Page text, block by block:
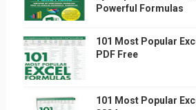
Powerful Formulas
101 Most Popular
PDF Free
101 Most Popular